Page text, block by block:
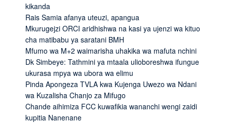
kikanda
Rais Samia afanya uteuzi, apangua
Mkurugejzi ORCI aridhishwa na kasi ya ujenzi wa kituo
cha matibabu ya saratani BMH
Mfumo wa M+2 waimarisha uhakika wa mafuta nchini
Dk Simbeye: Tathmini ya mtaala ulioboreshwa ifungue
ukurasa mpya wa ubora wa elimu
Pinda Apongeza TVLA kwa Kujenga Uwezo wa Ndani
wa Kuzalisha Chanjo za Mifugo
Chande aihimiza FCC kuwafikia wananchi wengi zaidi
kupitia Nanenane